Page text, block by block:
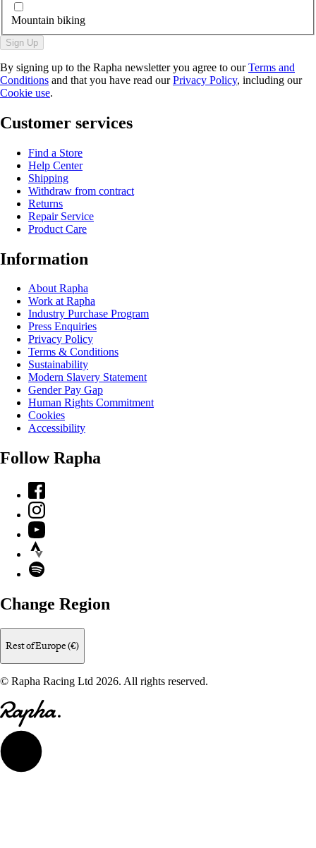
Mountain biking
Sign Up
By signing up to the Rapha newsletter you agree to ourTerms and
Conditions and that you have read ourPrivacy Policy, including our
Cookie use.
Customer services
Find a Store
Help Center
Shipping
Withdraw from contract
Returns
Repair Service
Product Care
Information
About Rapha
Work at Rapha
Industry Purchase Program
Press Enquiries
Privacy Policy
Terms & Conditions
Sustainability
Modern Slavery Statement
Gender Pay Gap
Human Rights Commitment
Cookies
Accessibility
Follow Rapha
Facebook
Instagram
YouTube
Strava
Spotify
Change Region
Rest of Europe (€)
© Rapha Racing Ltd 2026. All rights reserved.